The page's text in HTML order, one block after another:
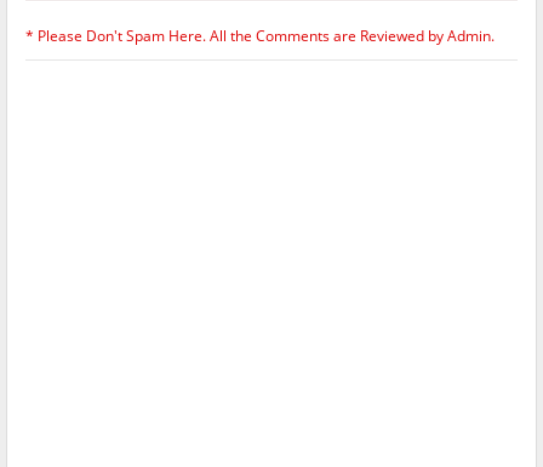
* Please Don't Spam Here. All the Comments are Reviewed by Admin.